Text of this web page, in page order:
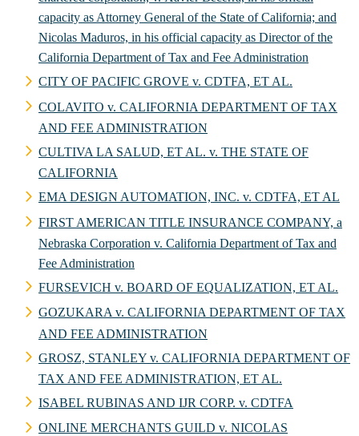
capacity as Attorney General of the State of California; and
Nicolas Maduros, in his official capacity as Director of the
California Department of Tax and Fee Administration
CITY OF PACIFIC GROVE v. CDTFA, ET AL.
COLAVITO v. CALIFORNIA DEPARTMENT OF TAX
AND FEE ADMINISTRATION
CULTIVA LA SALUD, ET AL. v. THE STATE OF
CALIFORNIA
EMA DESIGN AUTOMATION, INC. v. CDTFA, ET AL
FIRST AMERICAN TITLE INSURANCE COMPANY, a
Nebraska Corporation v. California Department of Tax and
Fee Administration
FURSEVICH v. BOARD OF EQUALIZATION, ET AL.
GOZUKARA v. CALIFORNIA DEPARTMENT OF TAX
AND FEE ADMINISTRATION
GROSZ, STANLEY v. CALIFORNIA DEPARTMENT OF
TAX AND FEE ADMINISTRATION, ET AL.
ISABEL RUBINAS AND IJR CORP. v. CDTFA
ONLINE MERCHANTS GUILD v. NICOLAS